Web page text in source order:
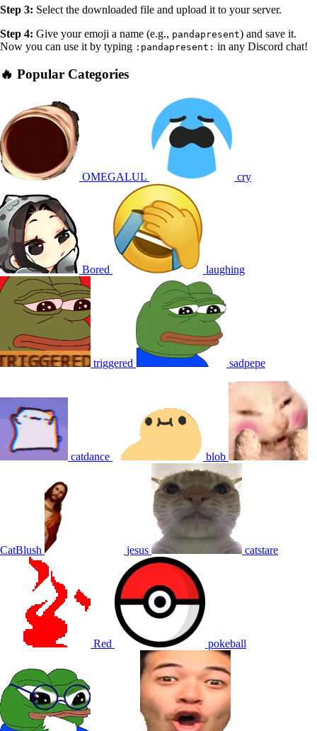
Step 3: Select the downloaded file and upload it to your server.
Step 4: Give your emoji a name (e.g., pandapresent) and save it.
Now you can use it by typing :pandapresent: in any Discord chat!
🔥 Popular Categories
OMEGALUL cry
Bored laughing
triggered sadpepe
catdance blob
CatBlush jesus catstare
Red pokeball